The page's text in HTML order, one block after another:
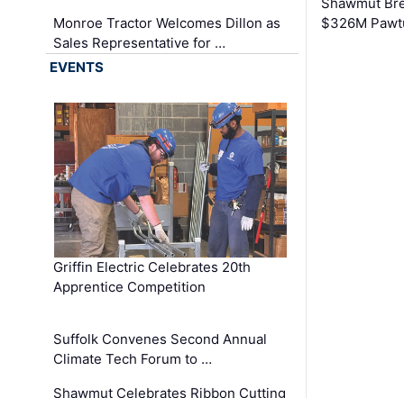
Monroe Tractor Welcomes Dillon as
Sales Representative for …
$326M
EVENTS
Griffin Electric Celebrates 20th
Apprentice Competition
Suffolk Convenes Second Annual
Climate Tech Forum to …
Shawmut Celebrates Ribbon Cutting